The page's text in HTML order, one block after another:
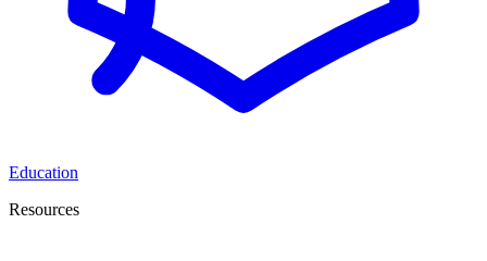
Education
Resources